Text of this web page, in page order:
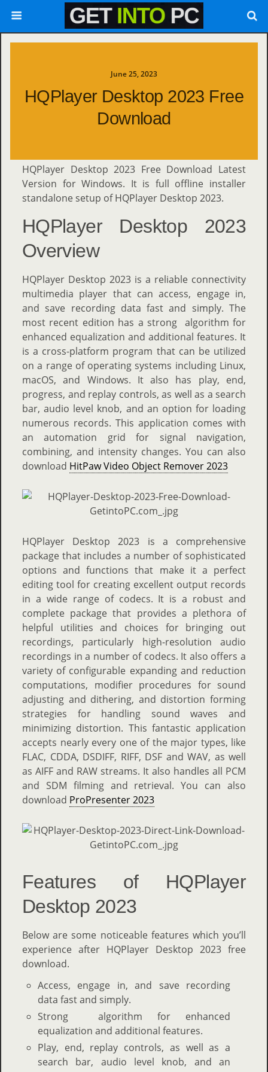
June 25, 2023
HQPlayer Desktop 2023 Free
Download
HQPlayer Desktop 2023 Free Download Latest
Version for Windows. It is full offline installer
standalone setup of HQPlayer Desktop 2023.
HQPlayer Desktop 2023
Overview
HQPlayer Desktop 2023 is a reliable connectivity
multimedia player that can access, engage in,
and save recording data fast and simply. The
most recent edition has a strong algorithm for
enhanced equalization and additional features. It
is a cross-platform program that can be utilized
on a range of operating systems including Linux,
macOS, and Windows. It also has play, end,
progress, and replay controls, as well as a search
bar, audio level knob, and an option for loading
numerous records. This application comes with
an automation grid for signal navigation,
combining, and intensity changes. You can also
download HitPaw Video Object Remover 2023
HQPlayer Desktop 2023 is a comprehensive
package that includes a number of sophisticated
options and functions that make it a perfect
editing tool for creating excellent output records
in a wide range of codecs. It is a robust and
complete package that provides a plethora of
helpful utilities and choices for bringing out
recordings, particularly high-resolution audio
recordings in a number of codecs. It also offers a
variety of configurable expanding and reduction
computations, modifier procedures for sound
adjusting and dithering, and distortion forming
strategies for handling sound waves and
minimizing distortion. This fantastic application
accepts nearly every one of the major types, like
FLAC, CDDA, DSDIFF, RIFF, DSF and WAV, as well
as AIFF and RAW streams. It also handles all PCM
and SDM filming and retrieval. You can also
download ProPresenter 2023
Features of HQPlayer
Desktop 2023
Below are some noticeable features which you’ll
experience after HQPlayer Desktop 2023 free
download.
Access, engage in, and save recording
data fast and simply.
Strong algorithm for enhanced
equalization and additional features.
Play, end, replay controls, as well as a
search bar, audio level knob, and an